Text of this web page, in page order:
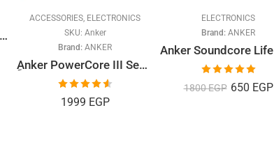
4K FHD Sports Action Camera
ACCESSORIES, ELECTRONICS
SKU: Anker
Brand: ANKER
ِAnker PowerCore III Sense 10K
Rated 4.60
out of 5
1999 EGP
ELECTRONICS
Brand: ANKER
Rated5.00
out of 5
1800EGP 650 EGP